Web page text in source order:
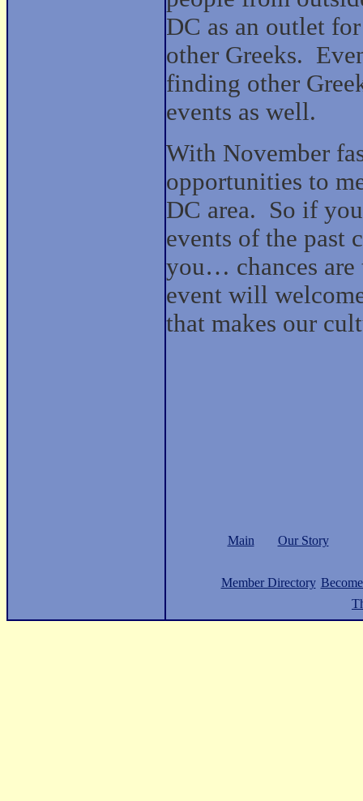
DC as an outlet
other Greeks.
finding other
events as well.
With November
opportunities to
DC area. So if
events of the past
you… chances are
event will
that makes our
Main Our Story
Member Directory